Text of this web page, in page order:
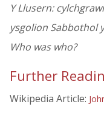
Y Llusern:
ysgolion Sabbothol
Who was who?
Further
Wikipedia Article: